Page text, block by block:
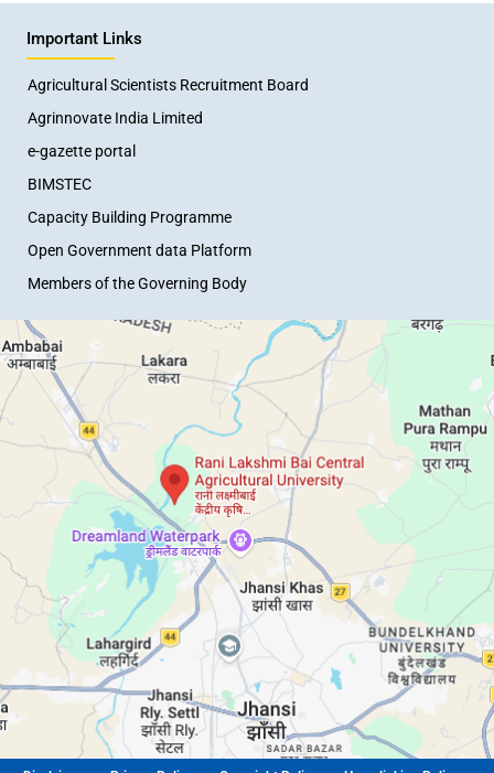
Important Links
Agricultural Scientists Recruitment Board
Agrinnovate India Limited
e-gazette portal
BIMSTEC
Capacity Building Programme
Open Government data Platform
Members of the Governing Body